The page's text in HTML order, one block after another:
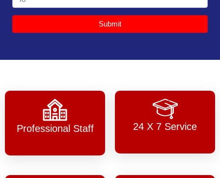
Submit
Professional Staff 24 X 7 Service